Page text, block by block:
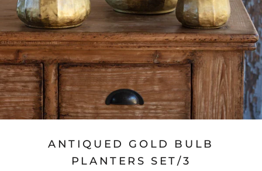
ANTIQUED GOLD BULB
PLANTERS SET/3